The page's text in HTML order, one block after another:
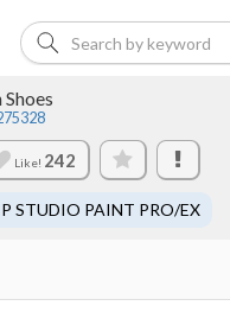
Like! 242
STUDIO PAINT PRO/EX